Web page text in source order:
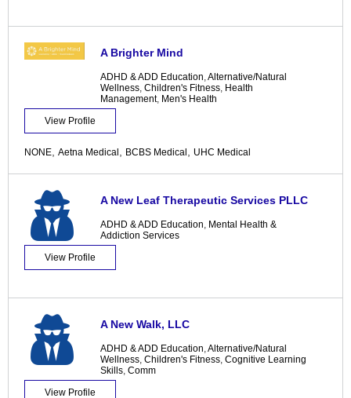
A Brighter Mind
ADHD & ADD Education,Alternative/Natural
Wellness, Children's Fitness, Health
Management, Men's Health
View Profile
NONE, Aetna Medical , BCBS Medical , UHC Medical
A New Leaf Therapeutic Services PLLC
ADHD & ADD Education, Mental Health &
Addiction Services
View Profile
A New Walk, LLC
ADHD & ADD Education,Alternative/Natural
Wellness, Children's Fitness, Cognitive Learning
Skills, Comm
View Profile